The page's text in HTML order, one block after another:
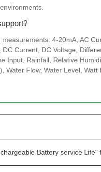
4-20mA, AC
Current, DC Voltage,
Input, Rainfall, Relative
Water Flow, Water Level,
Battery service